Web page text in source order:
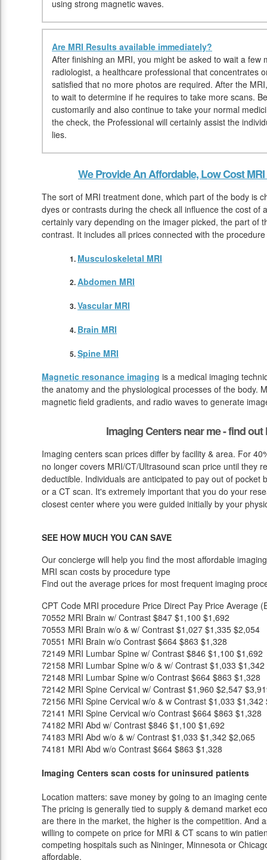
using strong magnetic waves.
Are MRI Results available immediately?
After finishing an MRI, you might be asked to wait a few
radiologist, a healthcare professional that concentrates
satisfied that no more photos are required. After the
to wait to determine if he requires to take more scans.
customarily and also continue to take your normal
the check, the Professional will certainly assist the
lies.
We Provide An Affordable, Low Cost
The sort of MRI treatment done, which part of the body is
dyes or contrasts during the check all influence the cost of
certainly vary depending on the imager picked, the part of
contrast. It includes all prices connected with the
Musculoskeletal MRI
Abdomen MRI
Vascular MRI
Brain MRI
Spine MRI
Magnetic resonance imaging is a medical imaging
the anatomy and the physiological processes of the body.
magnetic field gradients, and radio waves to generate
Imaging Centers near me - find
Imaging centers scan prices differ by facility & area. For
no longer covers MRI/CT/Ultrasound scan price until they
deductible. Individuals are anticipated to pay out of pocket
or a CT scan. It's extremely important that you do your
closest center where you were guided initially by your
SEE HOW MUCH YOU CAN SAVE
Our concierge will help you find the most affordable
MRI scan costs by procedure type
Find out the average prices for most frequent imaging
CPT Code MRI procedure Price Direct Pay Price Average
70552 MRI Brain w/ Contrast $847 $1,100 $1,692
70553 MRI Brain w/o & w/ Contrast $1,027 $1,335 $2,054
70551 MRI Brain w/o Contrast $664 $863 $1,328
72149 MRI Lumbar Spine w/ Contrast $846 $1,100 $1,692
72158 MRI Lumbar Spine w/o & w/ Contrast $1,033 $1,342
72148 MRI Lumbar Spine w/o Contrast $664 $863 $1,328
72142 MRI Spine Cervical w/ Contrast $1,960 $2,547
72156 MRI Spine Cervical w/o & w Contrast $1,033 $1,342
72141 MRI Spine Cervical w/o Contrast $664 $863 $1,328
74182 MRI Abd w/ Contrast $846 $1,100 $1,692
74183 MRI Abd w/o & w/ Contrast $1,033 $1,342 $2,065
74181 MRI Abd w/o Contrast $664 $863 $1,328
Imaging Centers scan costs for uninsured patients
Location matters: save money by going to an imaging
The pricing is generally tied to supply & demand market
are there in the market, the higher is the competition. And
willing to compete on price for MRI & CT scans to win
competing hospitals such as Nininger, Minnesota or
affordable.